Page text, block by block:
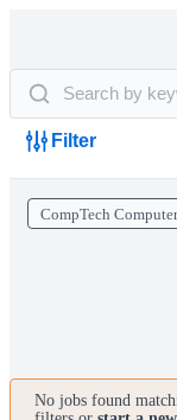
Filter
CompTech
No jobs found